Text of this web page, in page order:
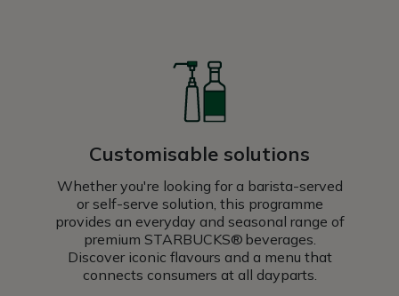
Customisable solutions
Whether you're looking for a barista-served
or self-serve solution, this programme
provides an everyday and seasonal range of
premium STARBUCKS® beverages.
Discover iconic flavours and a menu that
connects consumers at all dayparts.